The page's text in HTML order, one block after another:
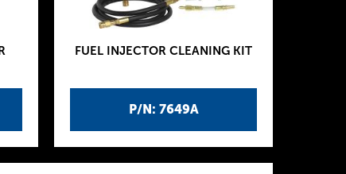
P/N: 7649A
FUEL INJECTOR CLEANING KIT